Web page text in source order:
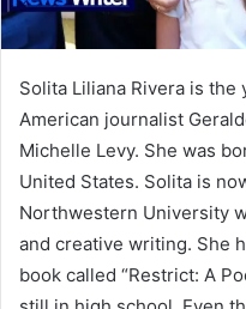
Solita Liliana Rivera is
American journalist
Michelle Levy. She was
United States. Solita is
Northwestern University
and creative writing. She
book called “Restrict: A